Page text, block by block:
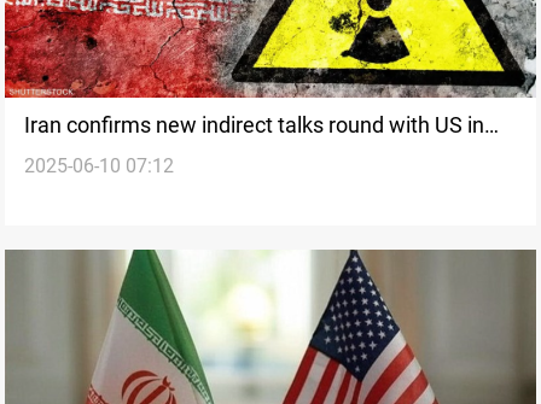
Iran confirms new indirect talks round with US in
Muscat
2025-06-10 07:12